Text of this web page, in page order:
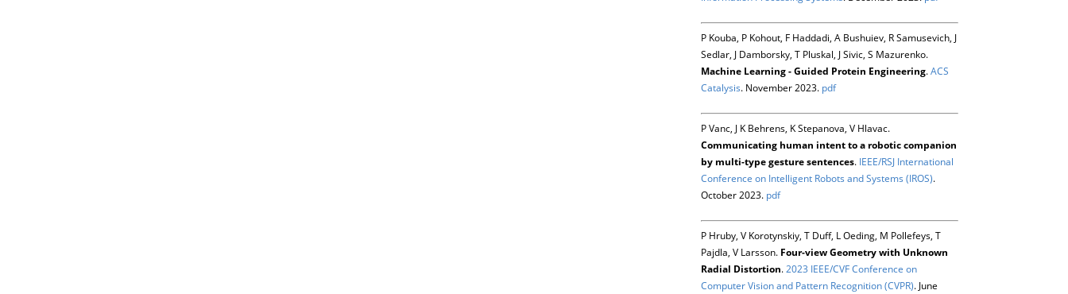
P Kouba, P Kohout, F Haddadi, A Bushuiev, R Samusevich, J
Sedlar, J Damborsky, T Pluskal, J Sivic, S Mazurenko.
Machine Learning - Guided Protein Engineering.ACS
Catalysis. November 2023. pdf
P Vanc, J K Behrens, K Stepanova, V Hlavac.
Communicating human intent to a robotic companion
by multi-type gesture sentences. IEEE/RSJ International
Conference on Intelligent Robots and Systems (IROS).
October 2023. pdf
P Hruby, V Korotynskiy, T Duff, L Oeding, M Pollefeys, T
Pajdla, V Larsson. Four-view Geometry with Unknown
Radial Distortion.2023 IEEE/CVF Conference on
Computer Vision and Pattern Recognition (CVPR). June